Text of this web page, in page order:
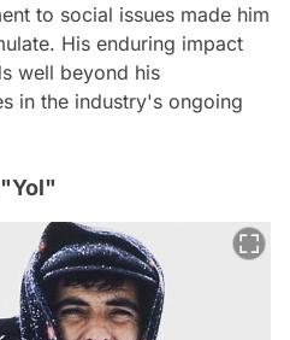
to social issues made him
His enduring impact
well beyond his
in the industry's ongoing